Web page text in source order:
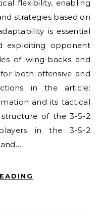
flexibility, enabling
strategies based on
is essential
exploiting opponent
of wing-backs and
both offensive and
in the article:
and its tactical
structure of the 3-5-2
in the 3-5-2